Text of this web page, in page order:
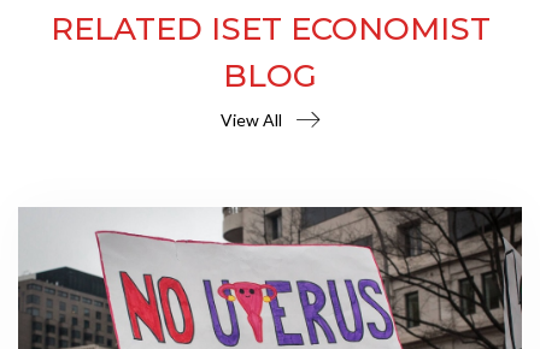
RELATED ISET ECONOMIST
BLOG
View All